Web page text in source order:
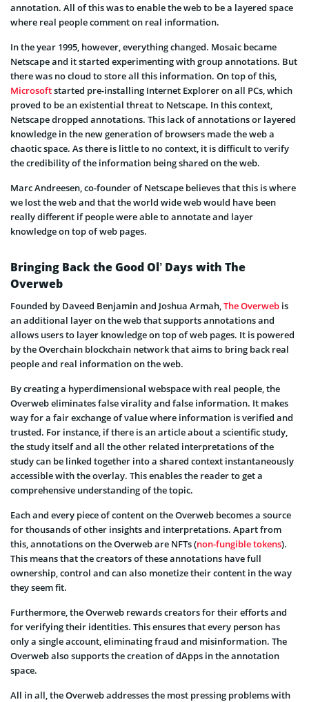
annotation. All of this was to enable the web to be a layered space
where real people comment on real information.
In the year 1995, however, everything changed. Mosaic became
Netscape and it started experimenting with group annotations. But
there was no cloud to store all this information. On top of this,
Microsoftstarted pre-installing Internet Explorer on all PCs, which
proved to be an existential threat to Netscape. In this context,
Netscape dropped annotations. This lack of annotations or layered
knowledge in the new generation of browsers made the web a
chaotic space. As there is little to no context, it is difficult to verify
the credibility of the information being shared on the web.
Marc Andreesen, co-founder of Netscape believes that this is where
we lost the web and that the world wide web would have been
really different if people were able to annotate and layer
knowledge on top of web pages.
Bringing Back the Good Ol’ Days with The
Overweb
Founded by Daveed Benjamin and Joshua Armah,The Overweb is
an additional layer on the web that supports annotations and
allows users to layer knowledge on top of web pages. It is powered
by the Overchain blockchain network that aims to bring back real
people and real information on the web.
By creating a hyperdimensional webspace with real people, the
Overweb eliminates false virality and false information. It makes
way for a fair exchange of value where information is verified and
trusted. For instance, if there is an article about a scientific study,
the study itself and all the other related interpretations of the
study can be linked together into a shared context instantaneously
accessible with the overlay. This enables the reader to get a
comprehensive understanding of the topic.
Each and every piece of content on the Overweb becomes a source
for thousands of other insights and interpretations. Apart from
this, annotations on the Overweb are NFTs (non-fungible tokens).
This means that the creators of these annotations have full
ownership, control and can also monetize their content in the way
they seem fit.
Furthermore, the Overweb rewards creators for their efforts and
for verifying their identities. This ensures that every person has
only a single account, eliminating fraud and misinformation. The
Overweb also supports the creation of dApps in the annotation
space.
All in all, the Overweb addresses the most pressing problems with